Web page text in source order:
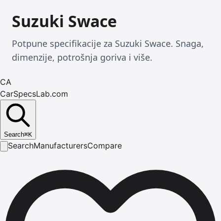
Suzuki Swace
Potpune specifikacije za Suzuki Swace. Snaga,
dimenzije, potrošnja goriva i više.
CA
CarSpecsLab.com
Search⌘K
SearchManufacturersCompare